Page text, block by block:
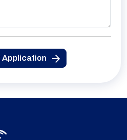
Continue with Credit Application